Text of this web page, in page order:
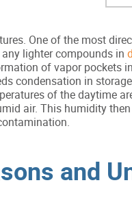
One of the most
lighter compounds in
of vapor pockets
condensation in
of the daytime
air. This humidity
and